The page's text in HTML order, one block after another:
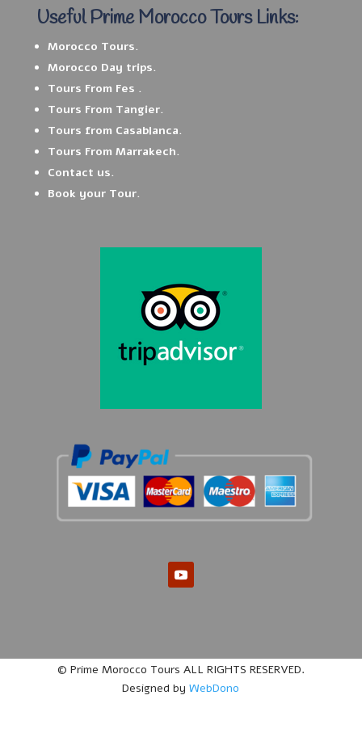
Useful Prime Morocco Tours Links:
Morocco Tours.
Morocco Day trips.
Tours From Fes .
Tours From Tangier.
Tours from Casablanca.
Tours From Marrakech.
Contact us.
Book your Tour.
© Prime Morocco Tours ALL RIGHTS RESERVED.
Designed byWebDono